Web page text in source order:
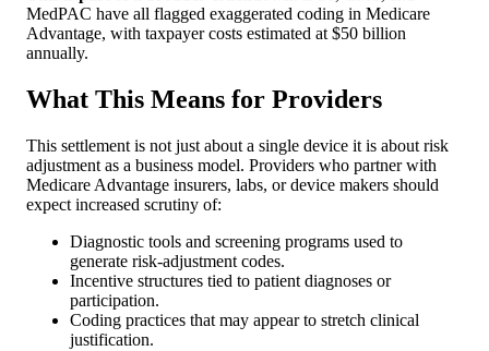
MedPAC have all flagged exaggerated coding in Medicare
Advantage, with taxpayer costs estimated at $50 billion
annually.
What This Means for Providers
This settlement is not just about a single device it is about risk
adjustment as a business model. Providers who partner with
Medicare Advantage insurers, labs, or device makers should
expect increased scrutiny of:
Diagnostic tools and screening programs used to
generate risk-adjustment codes.
Incentive structures tied to patient diagnoses or
participation.
Coding practices that may appear to stretch clinical
justification.